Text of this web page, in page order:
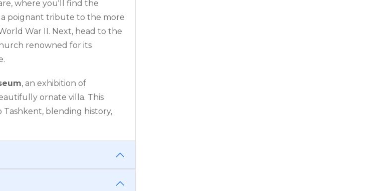
where you'll find the
a poignant tribute to the more
War II. Next, head to the
renowned for its
, an exhibition of
ornate villa. This
blending history,